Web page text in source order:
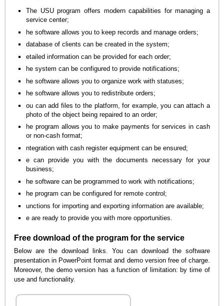
The USU program offers modern capabilities for managing a
service center;
he software allows you to keep records and manage orders;
database of clients can be created in the system;
etailed information can be provided for each order;
he system can be configured to provide notifications;
he software allows you to organize work with statuses;
he software allows you to redistribute orders;
ou can add files to the platform, for example, you can attach a
photo of the object being repaired to an order;
he program allows you to make payments for services in cash
or non-cash format;
ntegration with cash register equipment can be ensured;
e can provide you with the documents necessary for your
business;
he software can be programmed to work with notifications;
he program can be configured for remote control;
unctions for importing and exporting information are available;
e are ready to provide you with more opportunities.
Free download of the program for the service
Below are the download links. You can download the software
presentation in PowerPoint format and demo version free of charge.
Moreover, the demo version has a function of limitation: by time of
use and functionality.